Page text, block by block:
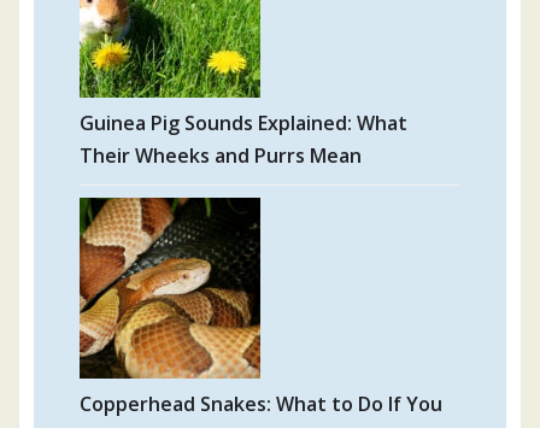
Guinea Pig Sounds Explained: What
Their Wheeks and Purrs Mean
Copperhead Snakes: What to Do If You